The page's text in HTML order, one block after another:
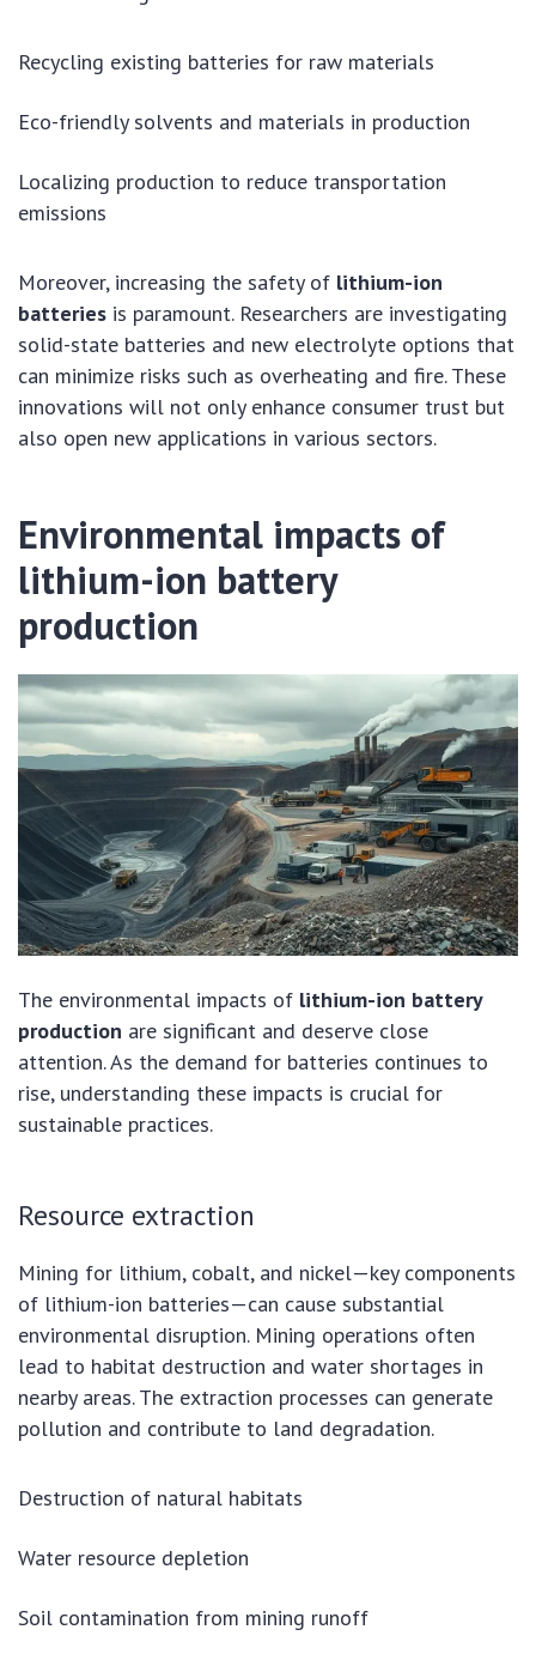
Recycling existing batteries for raw materials
Eco-friendly solvents and materials in production
Localizing production to reduce transportation
emissions
Moreover, increasing the safety of lithium-ion
batteries is paramount. Researchers are investigating
solid-state batteries and new electrolyte options that
can minimize risks such as overheating and fire. These
innovations will not only enhance consumer trust but
also open new applications in various sectors.
Environmental impacts of
lithium-ion battery
production
The environmental impacts of lithium-ion battery
production are significant and deserve close
attention. As the demand for batteries continues to
rise, understanding these impacts is crucial for
sustainable practices.
Resource extraction
Mining for lithium, cobalt, and nickel—key components
of lithium-ion batteries—can cause substantial
environmental disruption. Mining operations often
lead to habitat destruction and water shortages in
nearby areas. The extraction processes can generate
pollution and contribute to land degradation.
Destruction of natural habitats
Water resource depletion
Soil contamination from mining runoff